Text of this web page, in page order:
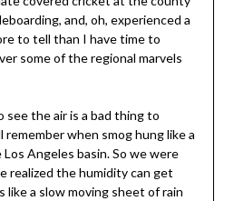
and, oh, experienced a
to tell than I have time to
some of the regional marvels
see the air is a bad thing to
when smog hung like a
Angeles basin. So we were
realized the humidity can get
a slow moving sheet of rain